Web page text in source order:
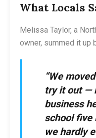
What Locals
Melissa Taylor, a
owner, summed it up
“We
try it out —
business
school five
we hardly